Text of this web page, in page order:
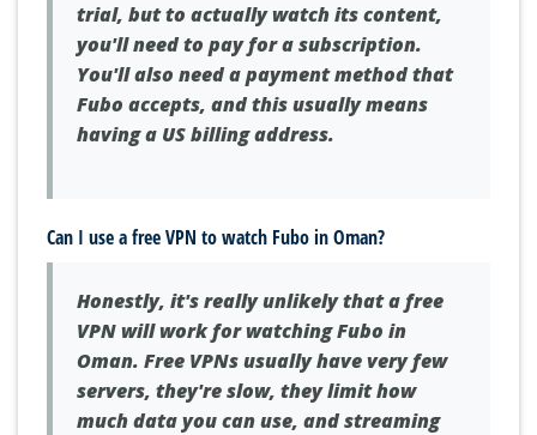
trial, but to actually watch its content,
you'll need to pay for a subscription.
You'll also need a payment method that
Fubo accepts, and this usually means
having a US billing address.
Can I use a free VPN to watch Fubo in Oman?
Honestly, it's really unlikely that a free
VPN will work for watching Fubo in
Oman. Free VPNs usually have very few
servers, they're slow, they limit how
much data you can use, and streaming